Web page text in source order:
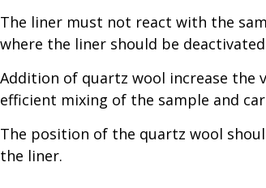
The liner must not react with the
where the liner should be
Addition of quartz wool increase the
efficient mixing of the sample and
The position of the quartz wool
the liner.